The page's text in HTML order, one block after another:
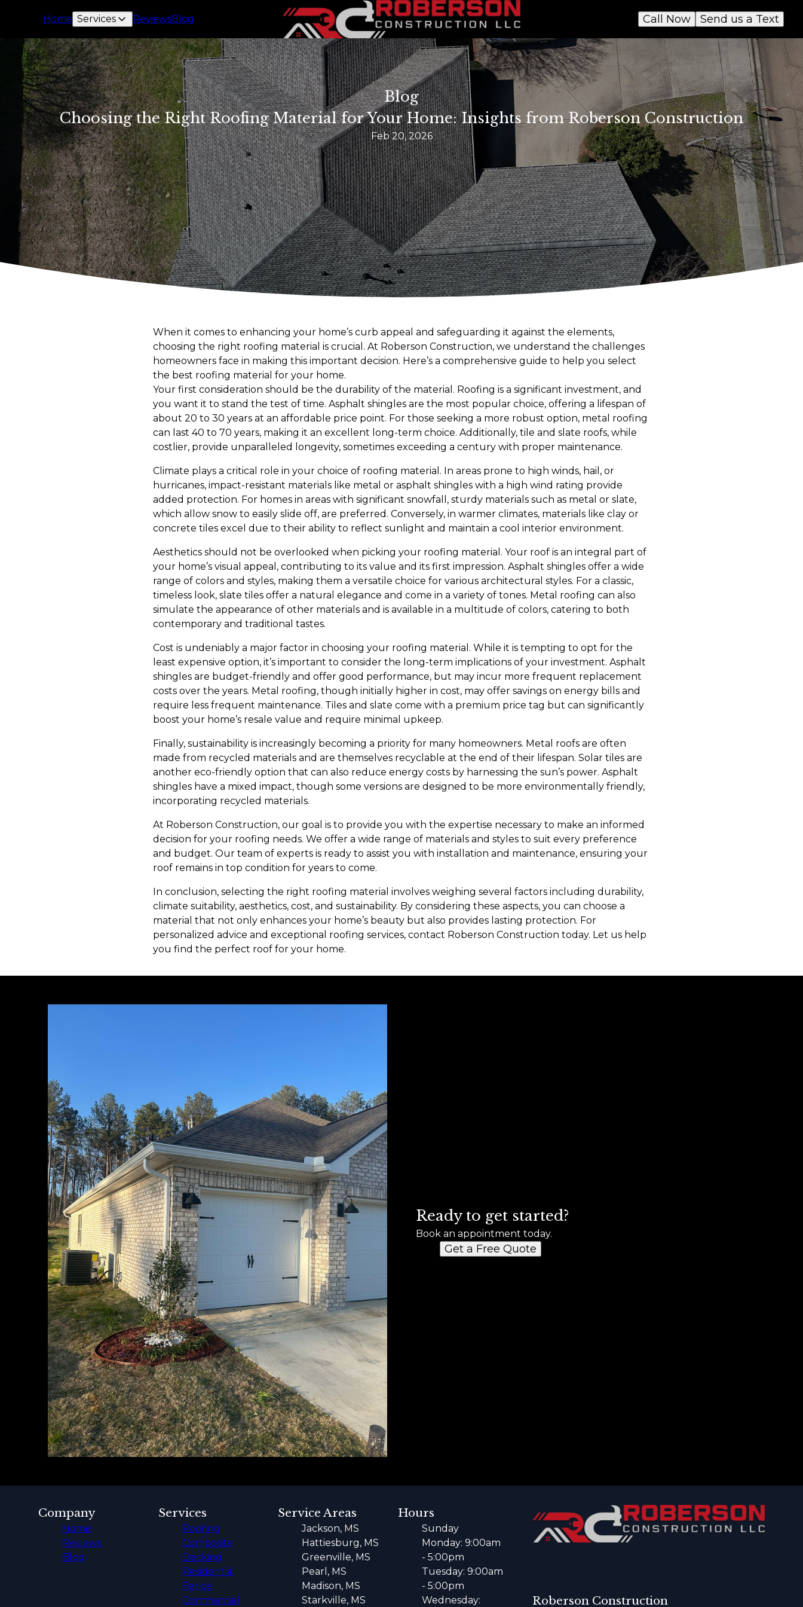
Home Services ReviewsBlog Send us a Text
Call Now
Blog
Choosing the Right Roofing Material for Your Home: Insights from Roberson Construction
Feb 20, 2026
When it comes to enhancing your home’s curb appeal and safeguarding it against the elements,
choosing the right roofing material is crucial. At Roberson Construction, we understand the challenges
homeowners face in making this important decision. Here’s a comprehensive guide to help you select
the best roofing material for your home.
Your first consideration should be the durability of the material. Roofing is a significant investment, and
you want it to stand the test of time. Asphalt shingles are the most popular choice, offering a lifespan of
about 20 to 30 years at an affordable price point. For those seeking a more robust option, metal roofing
can last 40 to 70 years, making it an excellent long-term choice. Additionally, tile and slate roofs, while
costlier, provide unparalleled longevity, sometimes exceeding a century with proper maintenance.
Climate plays a critical role in your choice of roofing material. In areas prone to high winds, hail, or
hurricanes, impact-resistant materials like metal or asphalt shingles with a high wind rating provide
added protection. For homes in areas with significant snowfall, sturdy materials such as metal or slate,
which allow snow to easily slide off, are preferred. Conversely, in warmer climates, materials like clay or
concrete tiles excel due to their ability to reflect sunlight and maintain a cool interior environment.
Aesthetics should not be overlooked when picking your roofing material. Your roof is an integral part of
your home’s visual appeal, contributing to its value and its first impression. Asphalt shingles offer a wide
range of colors and styles, making them a versatile choice for various architectural styles. For a classic,
timeless look, slate tiles offer a natural elegance and come in a variety of tones. Metal roofing can also
simulate the appearance of other materials and is available in a multitude of colors, catering to both
contemporary and traditional tastes.
Cost is undeniably a major factor in choosing your roofing material. While it is tempting to opt for the
least expensive option, it’s important to consider the long-term implications of your investment. Asphalt
shingles are budget-friendly and offer good performance, but may incur more frequent replacement
costs over the years. Metal roofing, though initially higher in cost, may offer savings on energy bills and
require less frequent maintenance. Tiles and slate come with a premium price tag but can significantly
boost your home’s resale value and require minimal upkeep.
Finally, sustainability is increasingly becoming a priority for many homeowners. Metal roofs are often
made from recycled materials and are themselves recyclable at the end of their lifespan. Solar tiles are
another eco-friendly option that can also reduce energy costs by harnessing the sun’s power. Asphalt
shingles have a mixed impact, though some versions are designed to be more environmentally friendly,
incorporating recycled materials.
At Roberson Construction, our goal is to provide you with the expertise necessary to make an informed
decision for your roofing needs. We offer a wide range of materials and styles to suit every preference
and budget. Our team of experts is ready to assist you with installation and maintenance, ensuring your
roof remains in top condition for years to come.
In conclusion, selecting the right roofing material involves weighing several factors including durability,
climate suitability, aesthetics, cost, and sustainability. By considering these aspects, you can choose a
material that not only enhances your home’s beauty but also provides lasting protection. For
personalized advice and exceptional roofing services, contact Roberson Construction today. Let us help
you find the perfect roof for your home.
Ready to get started?
Book an appointment today.
Get a Free Quote
Roberson Construction
Company
Home
Reviews
Blog
Services
Roofing
Composite
Decking
Residential
Fence
Commercial
Service Areas
Jackson, MS
Hattiesburg, MS
Greenville, MS
Pearl, MS
Madison, MS
Starkville, MS
Hours
Sunday
Monday: 9:00am
- 5:00pm
Tuesday: 9:00am
- 5:00pm
Wednesday: